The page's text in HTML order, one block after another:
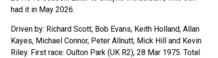
had it in May 2026.
Driven by: Richard Scott, Bob Evans, Keith Holland, Allan
Kayes, Michael Connor, Peter Allnutt, Mick Hill and Kevin
Riley. First race: Oulton Park (UK R2), 28 Mar 1975. Total